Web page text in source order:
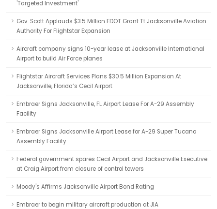
'Targeted Investment'
Gov. Scott Applauds $3.5 Million FDOT Grant Tt Jacksonville Aviation
Authority For Flightstar Expansion
Aircraft company signs 10-year lease at Jacksonville International
Airport to build Air Force planes
Flightstar Aircraft Services Plans $30.5 Million Expansion At
Jacksonville, Florida’s Cecil Airport
Embraer Signs Jacksonville, FL Airport Lease For A-29 Assembly
Facility
Embraer Signs Jacksonville Airport Lease for A-29 Super Tucano
Assembly Facility
Federal government spares Cecil Airport and Jacksonville Executive
at Craig Airport from closure of control towers
Moody's Affirms Jacksonville Airport Bond Rating
Embraer to begin military aircraft production at JIA